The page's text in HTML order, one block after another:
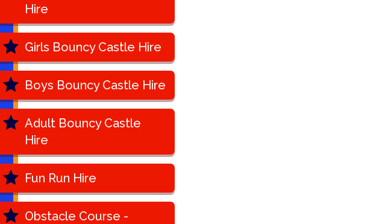
Hire
Girls Bouncy Castle Hire
Boys Bouncy Castle Hire
Adult Bouncy Castle
Hire
Fun Run Hire
Obstacle Course -